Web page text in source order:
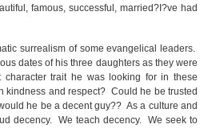
famous, successful, married?I?ve had
surrealism of some evangelical leaders.
dates of his three daughters as they were
trait he was looking for in these
kindness and respect? Could he be trusted
he be a decent guy?? As a culture and
decency. We teach decency. We seek to